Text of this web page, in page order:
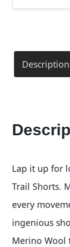
Description
Lap it up for
Trail Shorts.
every
ingenious
Merino Wool